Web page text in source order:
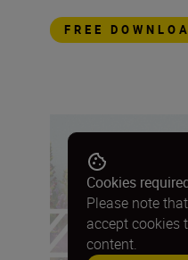
FREE
Cookies
Please note
accept cookies
content.